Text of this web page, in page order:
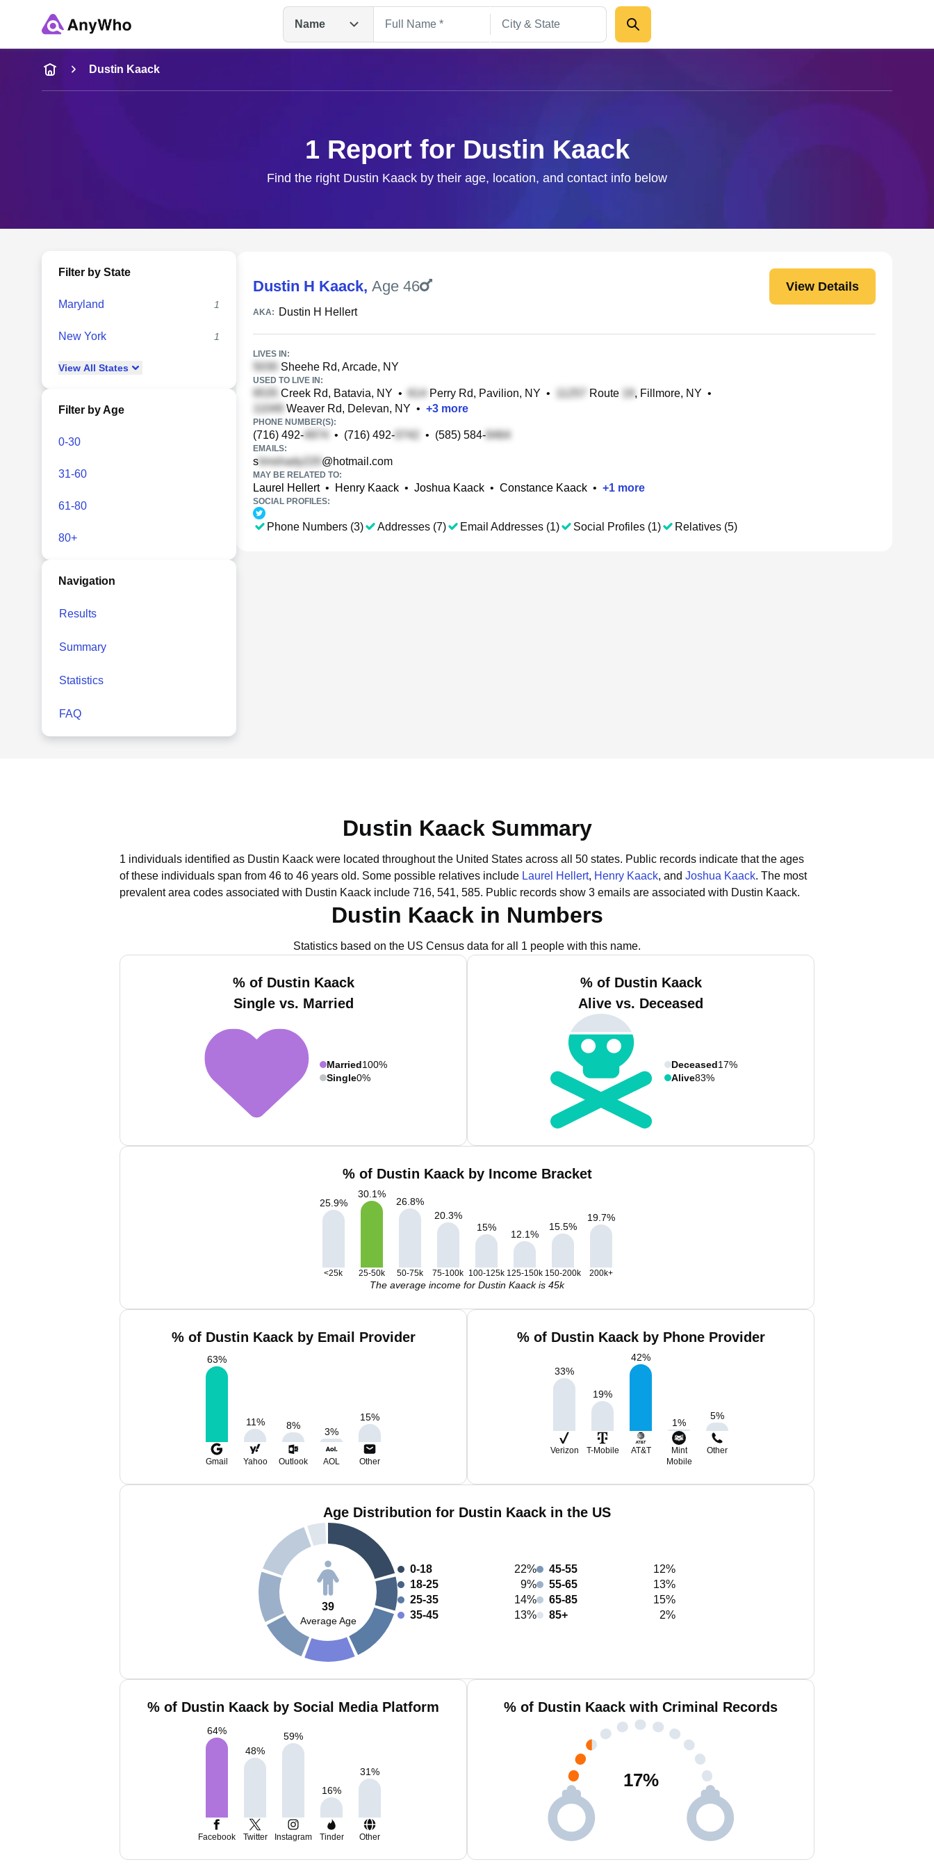
Name
Name
Full Name
Dustin Kaack
1 Report for Dustin Kaack
Find the right Dustin Kaack by their age, location, and contact info below
Filter by State
Maryland 1
New York 1
View All States
Filter by Age
0-30
31-60
61-80
80+
Navigation
Results
Summary
Statistics
FAQ
Dustin H Kaack, Age 46 View Details
AKA: Dustin H Hellert
LIVES IN:
Sheehe Rd, Arcade, NY
USED TO LIVE IN:
Creek Rd, Batavia, NY • Perry Rd, Pavilion, NY • Route , Fillmore, NY •
Weaver Rd, Delevan, NY • +3 more
PHONE NUMBER(S):
(716) 492- • (716) 492- • (585) 584-
EMAILS:
s @hotmail.com
MAY BE RELATED TO:
Laurel Hellert• Henry Kaack • Joshua Kaack • Constance Kaack • +1 more
SOCIAL PROFILES:
Phone Numbers (3) Addresses (7) Email Addresses (1) Social Profiles (1) Relatives (5)
Dustin Kaack Summary
1 individuals identified as Dustin Kaack were located throughout the United States across all 50 states. Public records indicate that the ages
of these individuals span from 46 to 46 years old. Some possible relatives include Laurel Hellert, Henry Kaack, and Joshua Kaack. The most
prevalent area codes associated with Dustin Kaack include 716, 541, 585. Public records show 3 emails are associated with Dustin Kaack.
Dustin Kaack in Numbers
Statistics based on the US Census data for all 1 people with this name.
% of Dustin Kaack
Single vs. Married
Married100%
Single0%
% of Dustin Kaack
Alive vs. Deceased
Deceased17%
Alive83%
% of Dustin Kaack by Income Bracket
25.9%
30.1%
26.8%
20.3%
15%
12.1%
15.5%
19.7%
<25k 25-50k 50-75k 75-100k 100-125k 125-150k 150-200k 200k+
The average income for Dustin Kaack is 45k
% of Dustin Kaack by Email Provider
63%
11% 8%
3%
15%
Gmail Yahoo Outlook AOL Other
% of Dustin Kaack by Phone Provider
33%
19%
42%
1%
5%
Verizon T-Mobile AT&T
Mint
Mobile
Other
Age Distribution for Dustin Kaack in the US
39
Average Age
0-18
22%
18-25
9%
25-35
14%
35-45
13%
45-55
12%
55-65
13%
65-85
15%
85+
2%
% of Dustin Kaack by Social Media Platform
64%
48%
59%
16%
31%
Facebook Twitter Instagram Tinder Other
% of Dustin Kaack with Criminal Records
17%